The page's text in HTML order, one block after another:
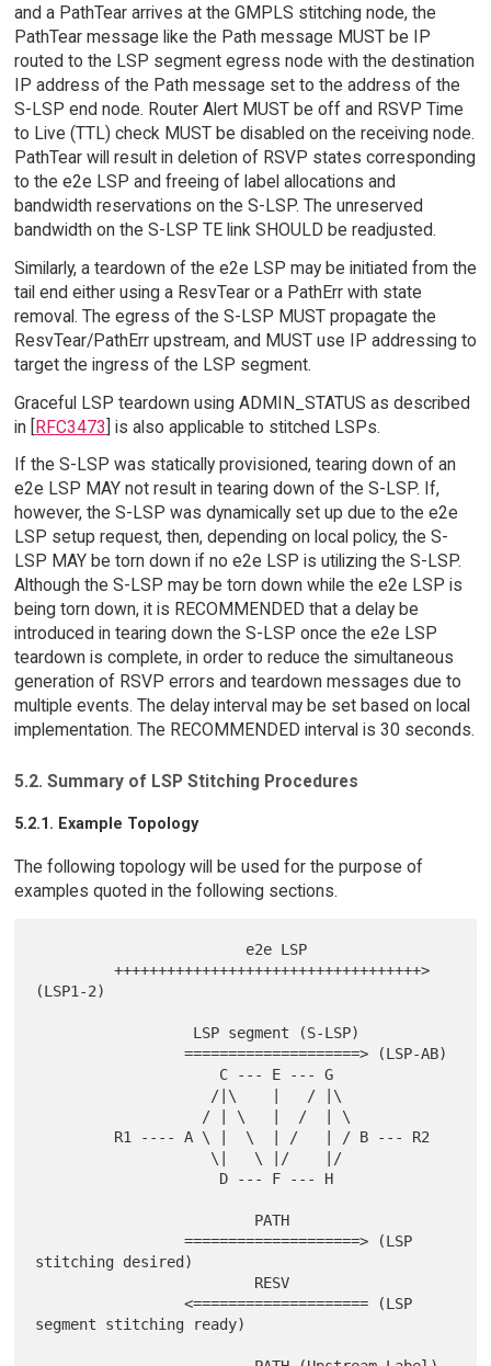
and a PathTear arrives at the GMPLS stitching node, the
PathTear message like the Path message MUST be IP
routed to the LSP segment egress node with the destination
IP address of the Path message set to the address of the
S-LSP end node. Router Alert MUST be off and RSVP Time
to Live (TTL) check MUST be disabled on the receiving node.
PathTear will result in deletion of RSVP states corresponding
to the e2e LSP and freeing of label allocations and
bandwidth reservations on the S-LSP. The unreserved
bandwidth on the S-LSP TE link SHOULD be readjusted.
Similarly, a teardown of the e2e LSP may be initiated from the
tail end either using a ResvTear or a PathErr with state
removal. The egress of the S-LSP MUST propagate the
ResvTear/PathErr upstream, and MUST use IP addressing to
target the ingress of the LSP segment.
Graceful LSP teardown using ADMIN_STATUS as described
in [RFC3473] is also applicable to stitched LSPs.
If the S-LSP was statically provisioned, tearing down of an
e2e LSP MAY not result in tearing down of the S-LSP. If,
however, the S-LSP was dynamically set up due to the e2e
LSP setup request, then, depending on local policy, the S-
LSP MAY be torn down if no e2e LSP is utilizing the S-LSP.
Although the S-LSP may be torn down while the e2e LSP is
being torn down, it is RECOMMENDED that a delay be
introduced in tearing down the S-LSP once the e2e LSP
teardown is complete, in order to reduce the simultaneous
generation of RSVP errors and teardown messages due to
multiple events. The delay interval may be set based on local
implementation. The RECOMMENDED interval is 30 seconds.
5.2. Summary of LSP Stitching Procedures
5.2.1. Example Topology
The following topology will be used for the purpose of
examples quoted in the following sections.
         +++++++++++++++++++++++++++++++++++>
(LSP1-2)
                 ====================> (LSP-AB)
                 ====================> (LSP
stitching desired)
                 <==================== (LSP
segment stitching ready)